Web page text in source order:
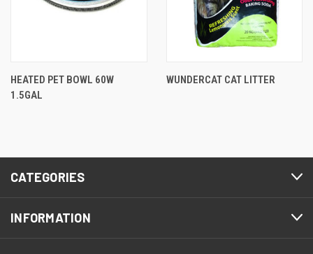
HEATED PET BOWL 60W
1.5GAL
WUNDERCAT CAT LITTER
CATEGORIES
INFORMATION